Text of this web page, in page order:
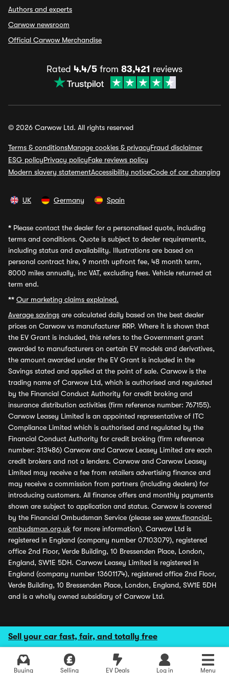
Sell your car fast, fair, and totally free
Buying Selling EV Deals Log in Menu
Authors and experts
Carwow newsroom
Official Carwow Merchandise
Rated 4.4/5 from 83,421 reviews
© 2026 Carwow Ltd. All rights reserved
Terms & conditionsManage cookies & privacyFraud disclaimer
ESG policyPrivacy policyFake reviews policy
Modern slavery statementAccessibility noticeCode of car changing
UK Germany Spain
* Please contact the dealer for a personalised quote, including
terms and conditions. Quote is subject to dealer requirements,
including status and availability. Illustrations are based on
personal contract hire, 9 month upfront fee, 48 month term,
8000 miles annually, inc VAT, excluding fees. Vehicle returned at
term end.
** Our marketing claims explained.
Average savings are calculated daily based on the best dealer
prices on Carwow vs manufacturer RRP. Where it is shown that
the EV Grant is included, this refers to the Government grant
awarded to manufacturers on certain EV models and derivatives,
the amount awarded under the EV Grant is included in the
Savings stated and applied at the point of sale. Carwow is the
trading name of Carwow Ltd, which is authorised and regulated
by the Financial Conduct Authority for credit broking and
insurance distribution activities (firm reference number: 767155).
Carwow Leasey Limited is an appointed representative of ITC
Compliance Limited which is authorised and regulated by the
Financial Conduct Authority for credit broking (firm reference
number: 313486) Carwow and Carwow Leasey Limited are each
credit brokers and not a lenders. Carwow and Carwow Leasey
Limited may receive a fee from retailers advertising finance and
may receive a commission from partners (including dealers) for
introducing customers. All finance offers and monthly payments
shown are subject to application and status. Carwow is covered
by the Financial Ombudsman Service (please see www.financial-
ombudsman.org.uk for more information). Carwow Ltd is
registered in England (company number 07103079), registered
office 2nd Floor, Verde Building, 10 Bressenden Place, London,
England, SW1E 5DH. Carwow Leasey Limited is registered in
England (company number 13601174), registered office 2nd Floor,
Verde Building, 10 Bressenden Place, London, England, SW1E 5DH
and is a wholly owned subsidiary of Carwow Ltd.